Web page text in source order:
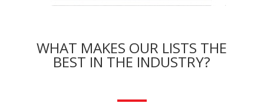
WHAT MAKES OUR LISTS THE
BEST IN THE INDUSTRY?